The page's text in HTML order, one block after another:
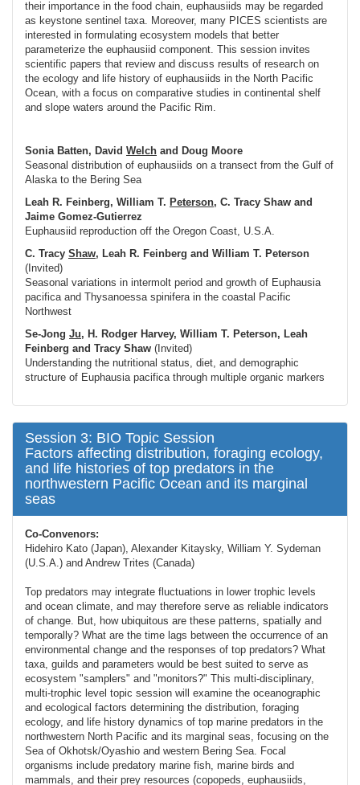
their importance in the food chain, euphausiids may be regarded
as keystone sentinel taxa. Moreover, many PICES scientists are
interested in formulating ecosystem models that better
parameterize the euphausiid component. This session invites
scientific papers that review and discuss results of research on
the ecology and life history of euphausiids in the North Pacific
Ocean, with a focus on comparative studies in continental shelf
and slope waters around the Pacific Rim.
Sonia Batten, David Welch and Doug Moore
Seasonal distribution of euphausiids on a transect from the Gulf of
Alaska to the Bering Sea
Leah R. Feinberg, William T. Peterson, C. Tracy Shaw and
Jaime Gomez-Gutierrez
Euphausiid reproduction off the Oregon Coast, U.S.A.
C. Tracy Shaw, Leah R. Feinberg and William T. Peterson
(Invited)
Seasonal variations in intermolt period and growth of Euphausia
pacifica and Thysanoessa spinifera in the coastal Pacific
Northwest
Se-Jong Ju, H. Rodger Harvey, William T. Peterson, Leah
Feinberg and Tracy Shaw (Invited)
Understanding the nutritional status, diet, and demographic
structure of Euphausia pacifica through multiple organic markers
Session 3: BIO Topic Session
Factors affecting distribution, foraging ecology,
and life histories of top predators in the
northwestern Pacific Ocean and its marginal
seas
Co-Convenors:
Hidehiro Kato (Japan), Alexander Kitaysky, William Y. Sydeman
(U.S.A.) and Andrew Trites (Canada)
Top predators may integrate fluctuations in lower trophic levels
and ocean climate, and may therefore serve as reliable indicators
of change. But, how ubiquitous are these patterns, spatially and
temporally? What are the time lags between the occurrence of an
environmental change and the responses of top predators? What
taxa, guilds and parameters would be best suited to serve as
ecosystem "samplers" and "monitors?" This multi-disciplinary,
multi-trophic level topic session will examine the oceanographic
and ecological factors determining the distribution, foraging
ecology, and life history dynamics of top marine predators in the
northwestern North Pacific and its marginal seas, focusing on the
Sea of Okhotsk/Oyashio and western Bering Sea. Focal
organisms include predatory marine fish, marine birds and
mammals, and their prey resources (copopeds, euphausiids,